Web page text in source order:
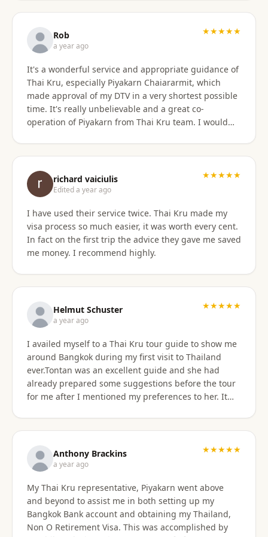
in her approach and communication. I recommend
them wholeheartedly! And will stay connected with
Thai Kru moving forward.
Rob
a year ago
★★★★★
It's a wonderful service and appropriate guidance of
Thai Kru, especially Piyakarn Chaiararmit, which
made approval of my DTV in a very shortest possible
time. It's really unbelievable and a great co-
operation of Piyakarn from Thai Kru team. I would
richard vaiciulis
Edited a year ago
★★★★★
I have used their service twice. Thai Kru made my
visa process so much easier, it was worth every cent.
In fact on the first trip the advice they gave me saved
me money. I recommend highly.
Helmut Schuster
a year ago
★★★★★
I availed myself to a Thai Kru tour guide to show me
around Bangkok during my first visit to Thailand
ever.Tontan was an excellent guide and she had
already prepared some suggestions before the tour
for me after I mentioned my preferences to her. It
the MBK shopping mall with lunch then Wat Arun
and Wat Paknam, Siriraj Medical,School and Hospital
then China town for some seafood dinner. I
managed to find a golden durian vendor and stank
the taxi back to hotel with it. Tontan was a
knowledgeable tour guide and made sure that I felt
comfortable throughout the tour. She managed the
Anthony Brackins
a year ago
★★★★★
My Thai Kru representative, Piyakarn went above
and beyond to assist me in both setting up my
Bangkok Bank account and obtaining my Thailand,
Non O Retirement Visa. This was accomplished by